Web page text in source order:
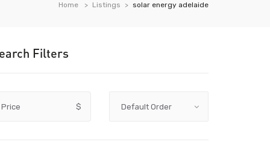
Home Listings solar energy adelaide
Filters
Price $